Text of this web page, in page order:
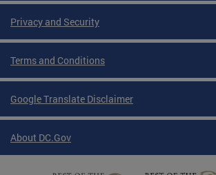
Privacy and Security
Terms and Conditions
Google Translate Disclaimer
About DC.Gov